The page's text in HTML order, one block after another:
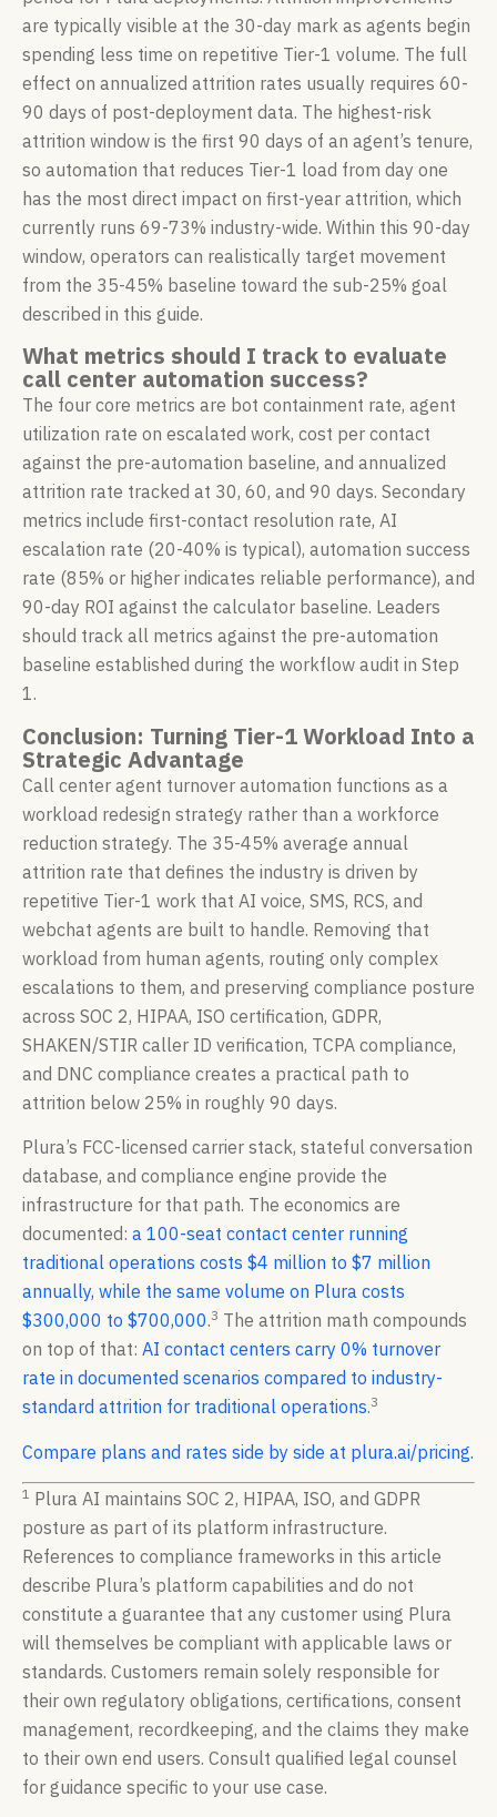
are typically visible at the 30-day mark as agents begin
spending less time on repetitive Tier-1 volume. The full
effect on annualized attrition rates usually requires 60-
90 days of post-deployment data. The highest-risk
attrition window is the first 90 days of an agent’s tenure,
so automation that reduces Tier-1 load from day one
has the most direct impact on first-year attrition, which
currently runs 69-73% industry-wide. Within this 90-day
window, operators can realistically target movement
from the 35-45% baseline toward the sub-25% goal
described in this guide.
What metrics should I track to evaluate
call center automation success?
The four core metrics are bot containment rate, agent
utilization rate on escalated work, cost per contact
against the pre-automation baseline, and annualized
attrition rate tracked at 30, 60, and 90 days. Secondary
metrics include first-contact resolution rate, AI
escalation rate (20-40% is typical), automation success
rate (85% or higher indicates reliable performance), and
90-day ROI against the calculator baseline. Leaders
should track all metrics against the pre-automation
baseline established during the workflow audit in Step
1.
Conclusion: Turning Tier-1 Workload Into a
Strategic Advantage
Call center agent turnover automation functions as a
workload redesign strategy rather than a workforce
reduction strategy. The 35-45% average annual
attrition rate that defines the industry is driven by
repetitive Tier-1 work that AI voice, SMS, RCS, and
webchat agents are built to handle. Removing that
workload from human agents, routing only complex
escalations to them, and preserving compliance posture
across SOC 2, HIPAA, ISO certification, GDPR,
SHAKEN/STIR caller ID verification, TCPA compliance,
and DNC compliance creates a practical path to
attrition below 25% in roughly 90 days.
Plura’s FCC-licensed carrier stack, stateful conversation
database, and compliance engine provide the
infrastructure for that path. The economics are
documented: a 100-seat contact center running
traditional operations costs $4 million to $7 million
annually, while the same volume on Plura costs
$300,000 to $700,000.3 The attrition math compounds
on top of that: AI contact centers carry 0% turnover
rate in documented scenarios compared to industry-
standard attrition for traditional operations.3
Compare plans and rates side by side at plura.ai/pricing.
1 Plura AI maintains SOC 2, HIPAA, ISO, and GDPR
posture as part of its platform infrastructure.
References to compliance frameworks in this article
describe Plura’s platform capabilities and do not
constitute a guarantee that any customer using Plura
will themselves be compliant with applicable laws or
standards. Customers remain solely responsible for
their own regulatory obligations, certifications, consent
management, recordkeeping, and the claims they make
to their own end users. Consult qualified legal counsel
for guidance specific to your use case.